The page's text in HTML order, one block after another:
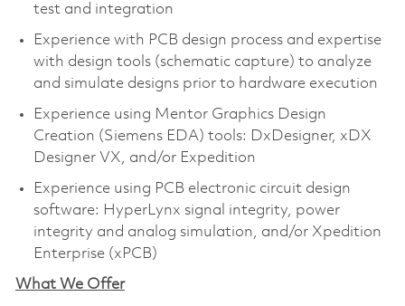
test and integration
Experience with PCB design process and expertise
with design tools (schematic capture) to analyze
and simulate designs prior to hardware execution
Experience using Mentor Graphics Design
Creation (Siemens EDA) tools: DxDesigner, xDX
Designer VX, and/or Expedition
Experience using PCB electronic circuit design
software: HyperLynx signal integrity, power
integrity and analog simulation, and/or Xpedition
Enterprise (xPCB)
What We Offer